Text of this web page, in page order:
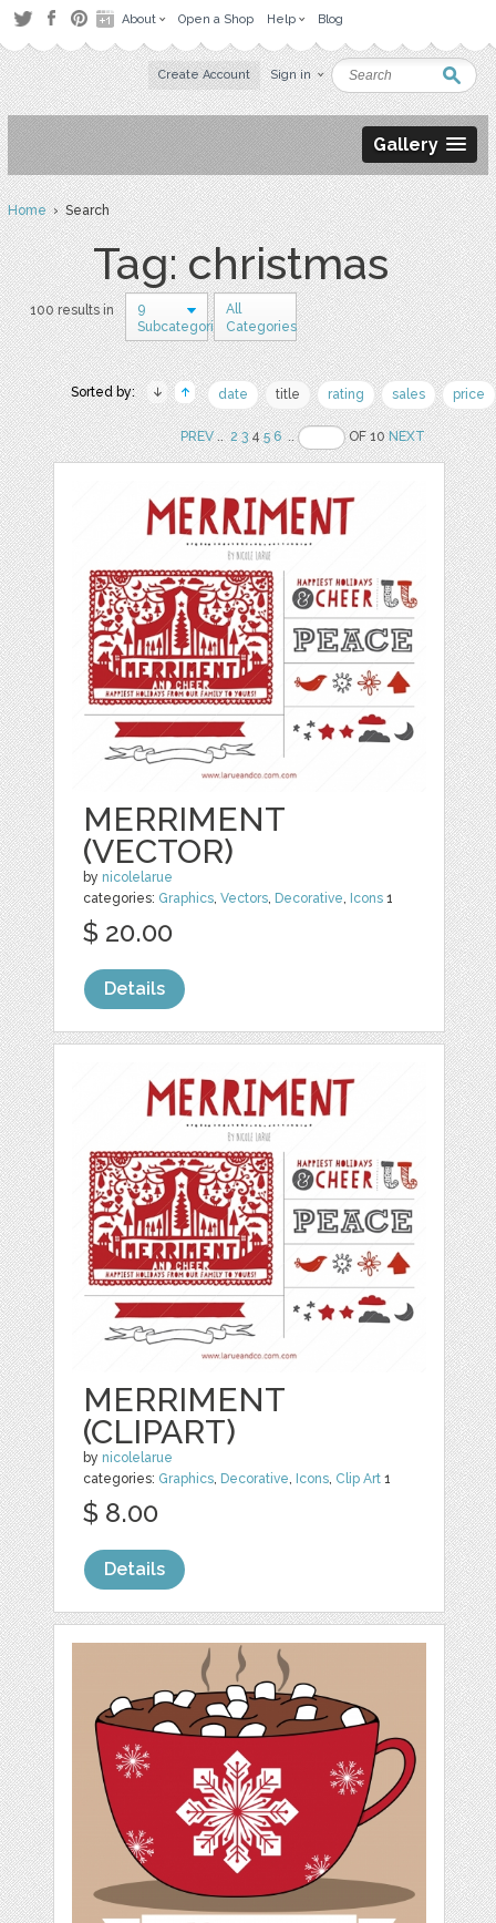
About Open a Shop Help Blog
Create Account Sign in
Gallery
Home› Search
Tag: christmas
100 results in
9
Subcategories
All
Categories
Sorted by: date title rating sales price
PREV.. 2 345 6 .. OF 10NEXT
MERRIMENT
(VECTOR)
by nicolelarue
categories: Graphics ,Vectors Decorative Icons 1
$ 20.00
Details
MERRIMENT
(CLIPART)
by nicolelarue
categories: Graphics, Decorative, Icons, Clip Art 1
$ 8.00
Details